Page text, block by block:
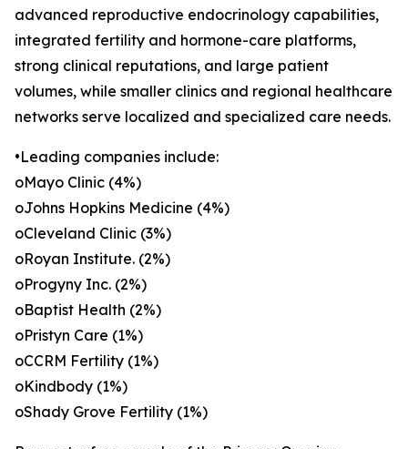
advanced reproductive endocrinology capabilities,
integrated fertility and hormone-care platforms,
strong clinical reputations, and large patient
volumes, while smaller clinics and regional healthcare
networks serve localized and specialized care needs.
•Leading companies include:
oMayo Clinic (4%)
oJohns Hopkins Medicine (4%)
oCleveland Clinic (3%)
oRoyan Institute. (2%)
oProgyny Inc. (2%)
oBaptist Health (2%)
oPristyn Care (1%)
oCCRM Fertility (1%)
oKindbody (1%)
oShady Grove Fertility (1%)